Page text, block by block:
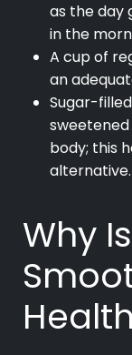
as the day
in the
A cup of
an
Sugar-
body; this
alternative.
Why